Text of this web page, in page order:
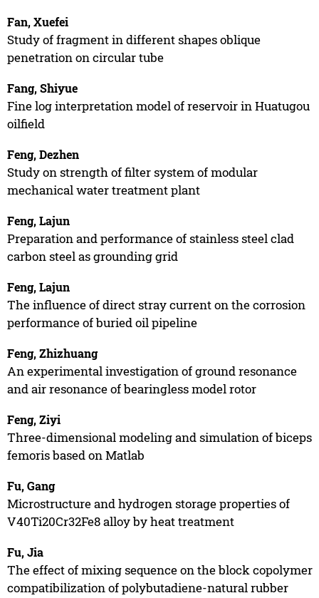
Fan, Xuefei
Study of fragment in different shapes oblique
penetration on circular tube
Fang, Shiyue
Fine log interpretation model of reservoir in Huatugou
oilfield
Feng, Dezhen
Study on strength of filter system of modular
mechanical water treatment plant
Feng, Lajun
Preparation and performance of stainless steel clad
carbon steel as grounding grid
Feng, Lajun
The influence of direct stray current on the corrosion
performance of buried oil pipeline
Feng, Zhizhuang
An experimental investigation of ground resonance
and air resonance of bearingless model rotor
Feng, Ziyi
Three-dimensional modeling and simulation of biceps
femoris based on Matlab
Fu, Gang
Microstructure and hydrogen storage properties of
V40Ti20Cr32Fe8 alloy by heat treatment
Fu, Jia
The effect of mixing sequence on the block copolymer
compatibilization of polybutadiene-natural rubber